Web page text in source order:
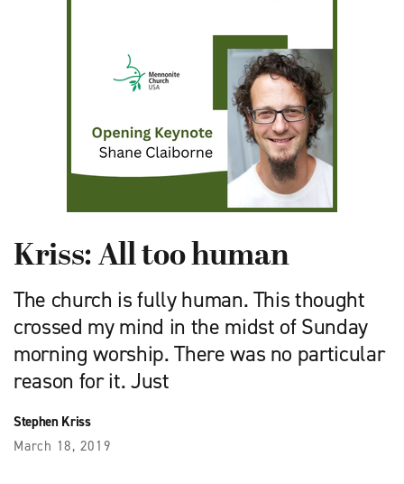
Kriss: All too human
The church is fully human. This thought
crossed my mind in the midst of Sunday
morning worship. There was no particular
reason for it. Just
Stephen Kriss
March 18, 2019